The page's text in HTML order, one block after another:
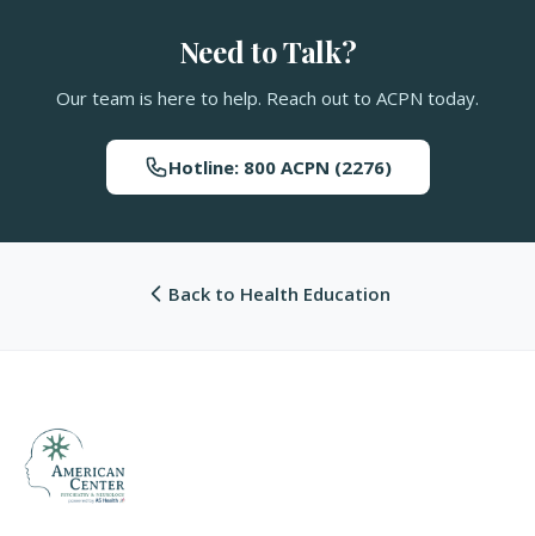
Need to Talk?
Our team is here to help. Reach out to ACPN today.
Hotline: 800 ACPN (2276)
Back to Health Education